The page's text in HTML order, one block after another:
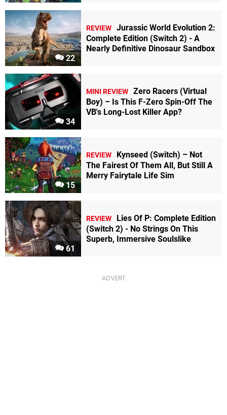
22
REVIEW Jurassic World Evolution 2:
Complete Edition (Switch 2) - A
Nearly Definitive Dinosaur Sandbox
34
MINI REVIEW Zero Racers (Virtual
Boy) – Is This F-Zero Spin-Off The
VB's Long-Lost Killer App?
15
REVIEW
Kynseed (Switch) – Not
The Fairest Of Them All, But Still A
Merry Fairytale Life Sim
61
REVIEW
Lies Of P: Complete Edition
(Switch 2) - No Strings On This
Superb, Immersive Soulslike